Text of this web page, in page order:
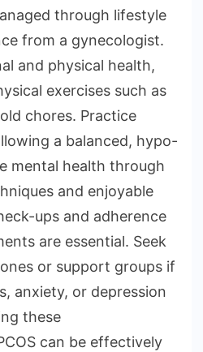
through lifestyle
from a gynecologist.
and physical health,
exercises such as
chores. Practice
a balanced, hypo-
mental health through
and enjoyable
ups and adherence
are essential. Seek
or support groups if
anxiety, or depression
these
can be effectively